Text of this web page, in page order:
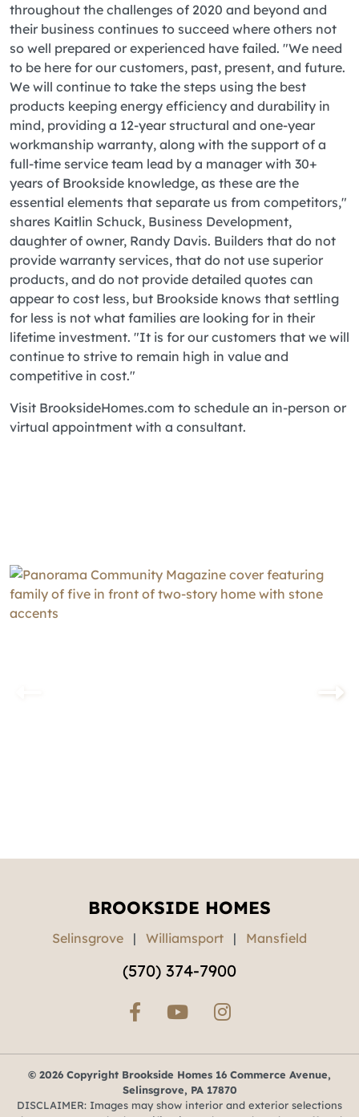
throughout the challenges of 2020 and beyond and
their business continues to succeed where others not
so well prepared or experienced have failed. "We need
to be here for our customers, past, present, and future.
We will continue to take the steps using the best
products keeping energy efficiency and durability in
mind, providing a 12-year structural and one-year
workmanship warranty, along with the support of a
full-time service team lead by a manager with 30+
years of Brookside knowledge, as these are the
essential elements that separate us from competitors,"
shares Kaitlin Schuck, Business Development,
daughter of owner, Randy Davis. Builders that do not
provide warranty services, that do not use superior
products, and do not provide detailed quotes can
appear to cost less, but Brookside knows that settling
for less is not what families are looking for in their
lifetime investment. "It is for our customers that we will
continue to strive to remain high in value and
competitive in cost."
Visit BrooksideHomes.com to schedule an in-person or
virtual appointment with a consultant.
BROOKSIDE HOMES
Selinsgrove | Williamsport | Mansfield
(570) 374-7900
© 2026 Copyright Brookside Homes 16 Commerce Avenue,
Selinsgrove, PA 17870
DISCLAIMER: Images may show interior and exterior selections